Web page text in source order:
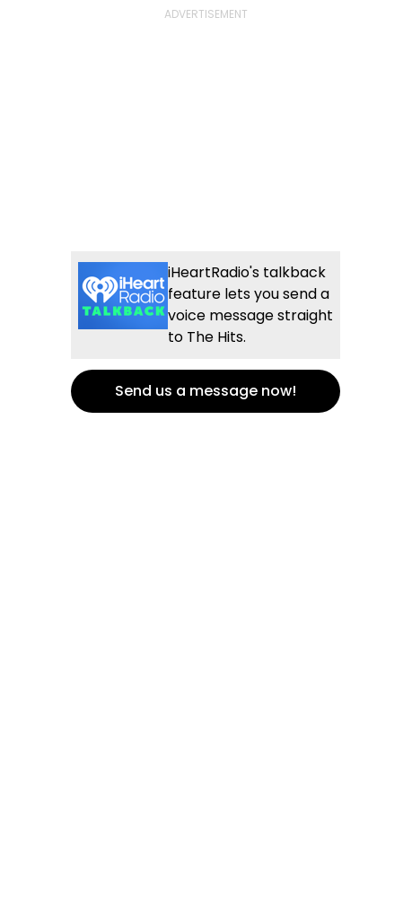
iHeartRadio's talkback
feature lets you send a
voice message straight
to The Hits.
Send us a message now!